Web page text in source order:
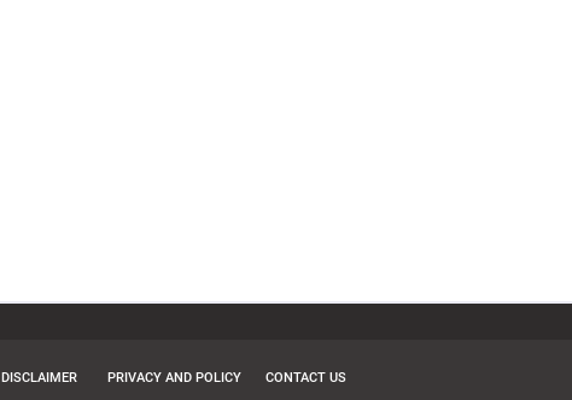
DISCLAIMER PRIVACY AND POLICY CONTACT US